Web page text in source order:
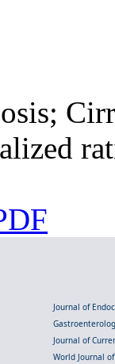
Journal of
Journal of
World Journal